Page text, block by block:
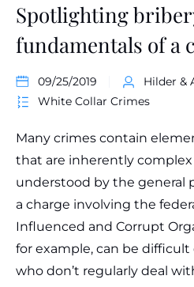
Spotlighting
fundamentals of a
09/25/2019
Hilder &
White Collar Crimes
Many crimes contain
that are inherently
understood by the general
a charge involving the
Influenced and Corrupt
for example, can be
who don’t regularly deal